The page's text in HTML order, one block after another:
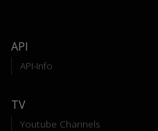
API
API-Info
TV
Youtube Channels